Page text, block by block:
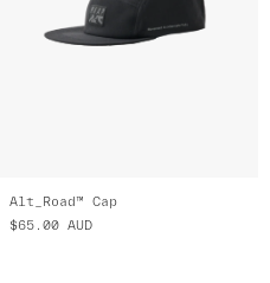
Alt_Road™ Cap
$65.00 AUD